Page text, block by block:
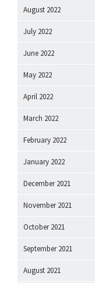
August 2022
July 2022
June 2022
May 2022
April 2022
March 2022
February 2022
January 2022
December 2021
November 2021
October 2021
September 2021
August 2021